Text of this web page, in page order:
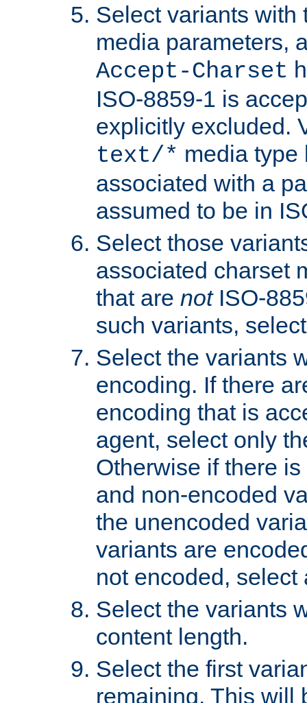
Select variants with
media parameters,
Accept-Charset
ISO-8859-1 is
explicitly excluded.
text/* media type
associated with a
assumed to be in
Select those
associated charset
that are notISO-
such variants,
Select the variants
encoding. If there
encoding that is
agent, select only
Otherwise if there
and non-encoded
the unencoded
variants are
not encoded, select
Select the variants
content length.
Select the first
remaining. This will